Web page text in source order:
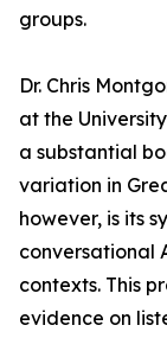
groups.
Dr. Chris
at the
a substantial
variation in
however, is its
conversational
contexts. This
evidence on